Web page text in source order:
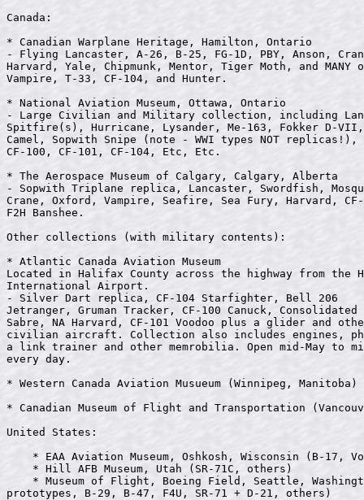
Canada:
* Canadian Warplane Heritage, Hamilton, Ontario
- Flying Lancaster, A-26, B-25, FG-1D, PBY, Anson,
Harvard, Yale, Chipmunk, Mentor, Tiger Moth, and
Vampire, T-33, CF-104, and Hunter.
* National Aviation Museum, Ottawa, Ontario
- Large Civilian and Military collection, including
Spitfire(s), Hurricane, Lysander, Me-163, Fokker D-VII,
Camel, Sopwith Snipe (note - WWI types NOT
CF-100, CF-101, CF-104, Etc, Etc.
* The Aerospace Museum of Calgary, Calgary, Alberta
- Sopwith Triplane replica, Lancaster, Swordfish,
Crane, Oxford, Vampire, Seafire, Sea Fury, Harvard, CF-
F2H Banshee.
Other collections (with military contents):
* Atlantic Canada Aviation Museum
Located in Halifax County across the highway from the
International Airport.
- Silver Dart replica, CF-104 Starfighter, Bell 206
Jetranger, Gruman Tracker, CF-100 Canuck, Consolidated
Sabre, NA Harvard, CF-101 Voodoo plus a glider and
civilian aircraft. Collection also includes engines,
a link trainer and other memrobilia. Open mid-May to
every day.
* Western Canada Aviation Musueum (Winnipeg, Manitoba)
* Canadian Museum of Flight and Transportation
United States:
* EAA Aviation Museum, Oshkosh, Wisconsin (B-17,
    * Hill AFB Museum, Utah (SR-71C, others)
* Museum of Flight, Boeing Field, Seattle,
prototypes, B-29, B-47, F4U, SR-71 + D-21, others)